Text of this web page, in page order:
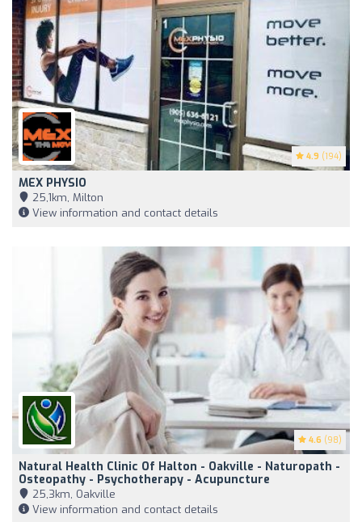
4.9 (194)
MEX PHYSIO
25,1km, Milton
View information and contact details
4.6 (98)
Natural Health Clinic Of Halton - Oakville - Naturopath -
Osteopathy - Psychotherapy - Acupuncture
25,3km, Oakville
View information and contact details